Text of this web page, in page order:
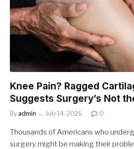
Knee Pain? Ragged
Suggests Surgery’s Not
By admin July 14, 2026 0
Thousands of Americans who
surgery might be making their